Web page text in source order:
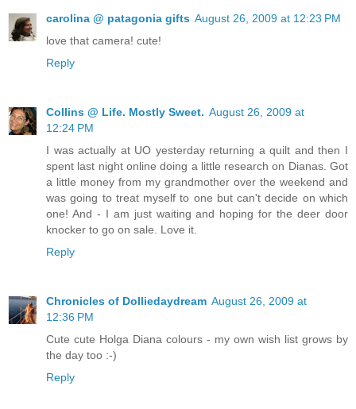
carolina @ patagonia gifts August 26, 2009 at 12:23 PM
love that camera! cute!
Reply
Collins @ Life. Mostly Sweet. August 26, 2009 at
12:24 PM
I was actually at UO yesterday returning a quilt and then I
spent last night online doing a little research on Dianas. Got
a little money from my grandmother over the weekend and
was going to treat myself to one but can't decide on which
one! And - I am just waiting and hoping for the deer door
knocker to go on sale. Love it.
Reply
Chronicles of Dolliedaydream August 26, 2009 at
12:36 PM
Cute cute Holga Diana colours - my own wish list grows by
the day too :-)
Reply